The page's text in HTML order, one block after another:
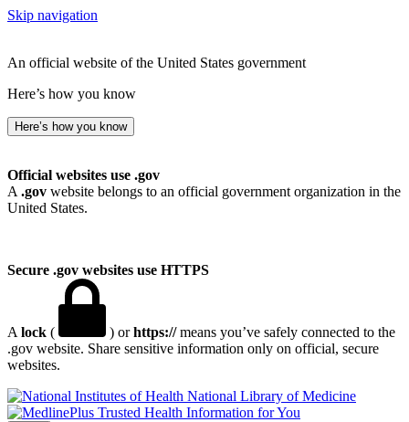
Skip navigation
An official website of the United States government
Here’s how you know
Here’s how you know
Official websites use .gov
A .gov website belongs to an official government organization in the
United States.
Secure .gov websites use HTTPS
A lock ( ) orhttps://means you’ve safely connected to the
.gov website. Share sensitive information only on official, secure
websites.
National Library of Medicine